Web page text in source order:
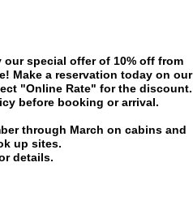
special offer of 10% off from
Make a reservation today on our
"Online Rate" for the discount.
before booking or arrival.
through March on cabins and
up sites.
details.